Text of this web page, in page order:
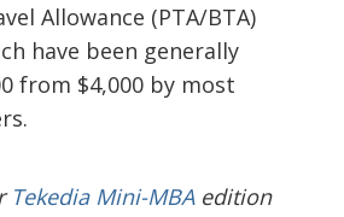
Allowance (PTA/BTA)
have been generally
from $4,000 by most
Tekedia Mini-MBAedition